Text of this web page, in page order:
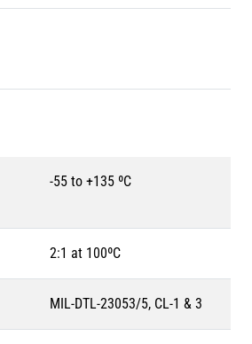
-55 to +135 ºC
2:1 at 100ºC
MIL-DTL-23053/5, CL-1 & 3